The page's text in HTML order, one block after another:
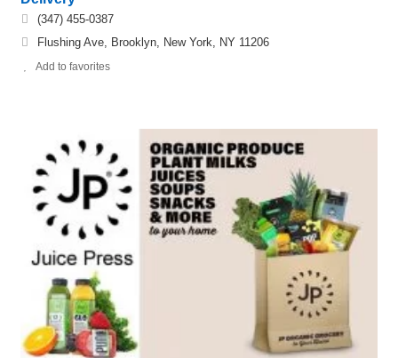
(347) 455-0387‬
Flushing Ave, Brooklyn, New York, NY 11206
Add to favorites